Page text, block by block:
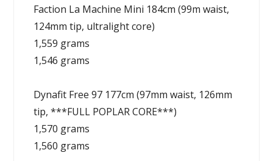
Faction La Machine Mini 184cm (99m waist,
124mm tip, ultralight core)
1,559 grams
1,546 grams
Dynafit Free 97 177cm (97mm waist, 126mm
tip, ***FULL POPLAR CORE***)
1,570 grams
1,560 grams